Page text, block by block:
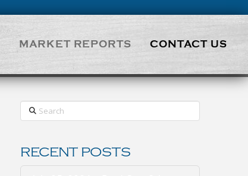
MARKET REPORTS CONTACT US
Search
RECENT POSTS